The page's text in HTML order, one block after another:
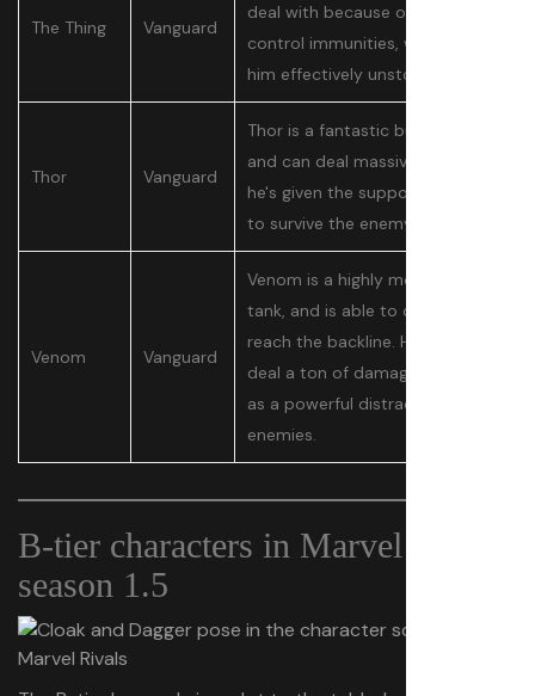
The Thing Vanguard
deal with because of his crowd
control immunities, which makes
him effectively unstoppable.
Thor Vanguard
Thor is a fantastic bully tank,
and can deal massive damage if
he's given the support he needs
to survive the enemy.
Venom Vanguard
Venom is a highly mobile dive
tank, and is able to quickly
reach the backline. He doesn't
deal a ton of damage, but acts
as a powerful distraction for his
enemies.
B-tier characters in Marvel Rivals
season 1.5